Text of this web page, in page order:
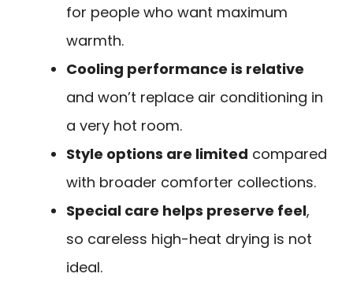
for people who want maximum
warmth.
Cooling performance is relative
and won’t replace air conditioning in
a very hot room.
Style options are limited compared
with broader comforter collections.
Special care helps preserve feel,
so careless high-heat drying is not
ideal.